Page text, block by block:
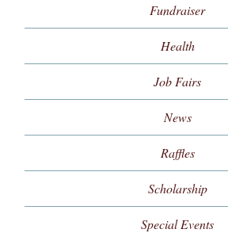
Fundraiser
Health
Job Fairs
News
Raffles
Scholarship
Special Events